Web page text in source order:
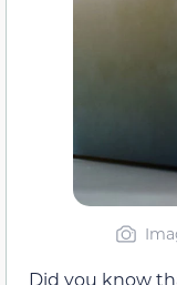
Did you know